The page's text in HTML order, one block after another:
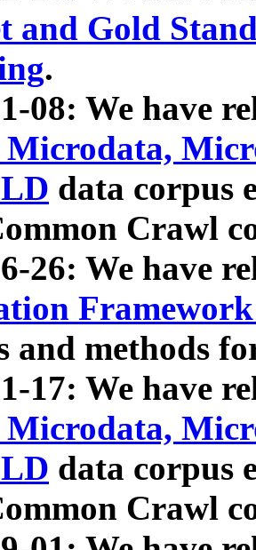
and Gold
.
08: We have
Microdata,
data corpus
Crawl
26: We have
and methods
17: We have
Microdata,
data corpus
Crawl